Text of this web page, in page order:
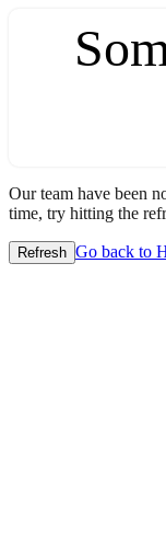
Our team have been
time, try hitting the
Refresh Go back to